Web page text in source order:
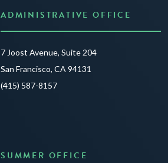
ADMINISTRATIVE OFFICE
7 Joost Avenue, Suite 204
San Francisco, CA 94131
(415) 587-8157
SUMMER OFFICE